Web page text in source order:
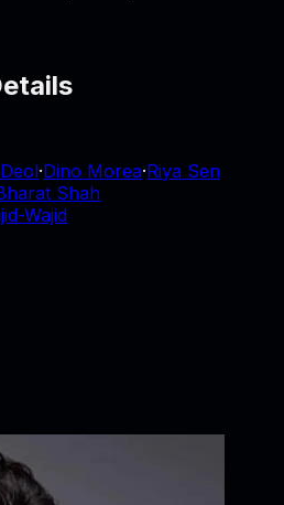
·Dino Morea·Riya Sen
Shah
Wajid